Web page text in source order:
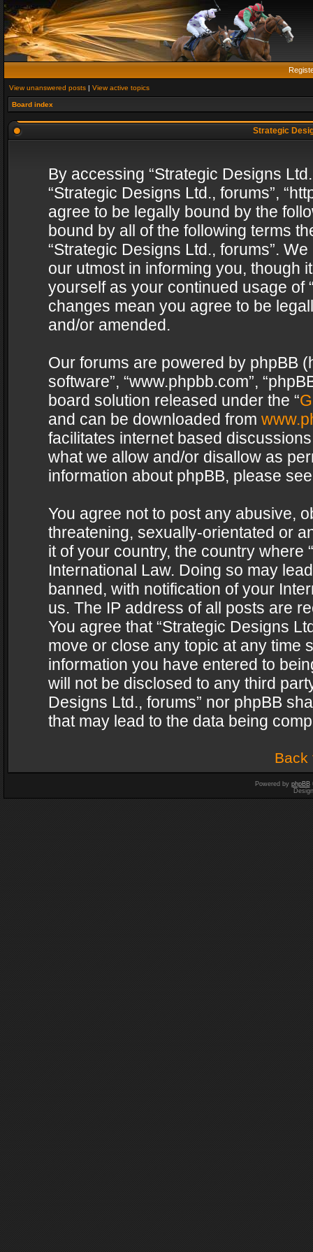
View unanswered posts | View active topics
Board index
Strategic
By accessing “Strategic Designs
“Strategic Designs Ltd., forums”,
agree to be legally bound by the
bound by all of the following terms
“Strategic Designs Ltd., forums”.
our utmost in informing you, though
yourself as your continued usage of
changes mean you agree to be
and/or amended.
Our forums are powered by phpBB
software”, “www.phpbb.com”,
board solution released under the “
and can be downloaded from
facilitates internet based
what we allow and/or disallow as
information about phpBB, please
You agree not to post any abusive,
threatening, sexually-orientated or
it of your country, the country where
International Law. Doing so may
banned, with notification of your
us. The IP address of all posts are
You agree that “Strategic Designs
move or close any topic at any time
information you have entered to
will not be disclosed to any third
Designs Ltd., forums” nor phpBB
that may lead to the data being
Back
Powered by phpBB